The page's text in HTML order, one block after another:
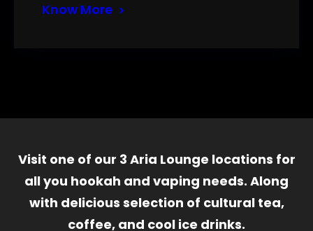
Know More
Visit one of our 3 Aria Lounge locations for
all you hookah and vaping needs. Along
with delicious selection of cultural tea,
coffee, and cool ice drinks.